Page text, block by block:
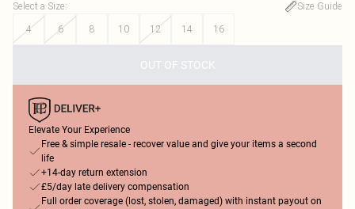
Select a Size:
Size Guide
4
6 8 10 12 14 16
OUT OF STOCK
Elevate Your Experience
Free & simple resale - recover value and give your items a second
life
+14-day return extension
£5/day late delivery compensation
Full order coverage (lost, stolen, damaged) with instant payout on